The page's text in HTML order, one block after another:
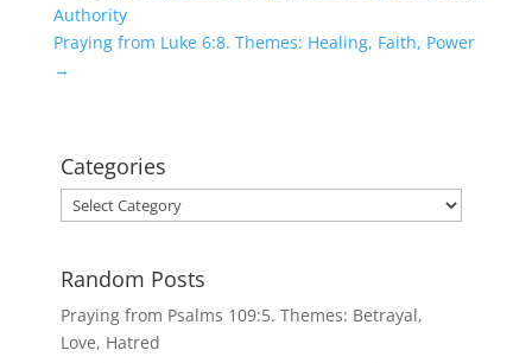
Authority
Praying from Luke 6:8. Themes: Healing, Faith, Power
→
Categories
Categories
Random Posts
Praying from Psalms 109:5. Themes: Betrayal,
Love, Hatred